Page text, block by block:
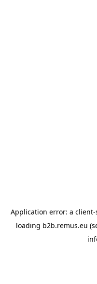
Application error: a client-
loading b2b.remus.eu